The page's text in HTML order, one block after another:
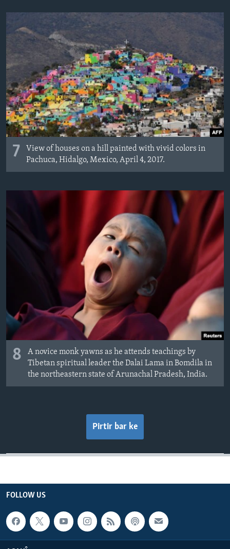
7
View of houses on a hill painted with vivid colors in
Pachuca, Hidalgo, Mexico, April 4, 2017.
8
A novice monk yawns as he attends teachings by
Tibetan spiritual leader the Dalai Lama in Bomdila in
the northeastern state of Arunachal Pradesh, India.
Pirtir bar ke
FOLLOW US